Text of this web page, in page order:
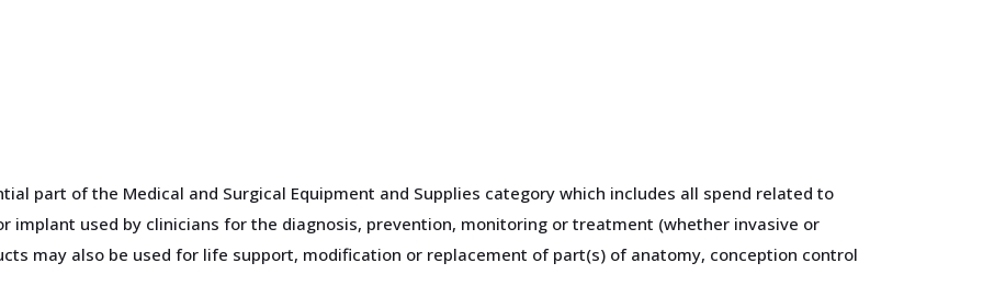
part of the Medical and Surgical Equipment and Supplies category which includes all spend related to
implant used by clinicians for the diagnosis, prevention, monitoring or treatment (whether invasive or
may also be used for life support, modification or replacement of part(s) of anatomy, conception control